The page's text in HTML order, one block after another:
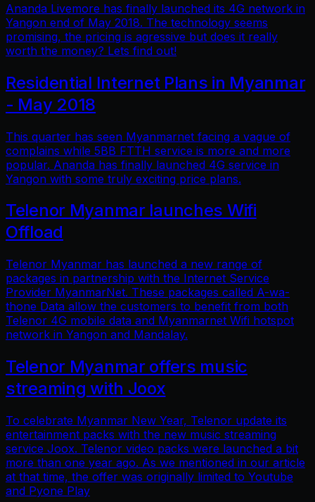
Ananda Livemore has finally launched its 4G network in
Yangon end of May 2018. The technology seems
promising, the pricing is agressive but does it really
worth the money? Lets find out!
Residential Internet Plans in Myanmar
- May 2018
This quarter has seen Myanmarnet facing a vague of
complains while 5BB FTTH service is more and more
popular. Ananda has finally launched 4G service in
Yangon with some truly exciting price plans.
Telenor Myanmar launches Wifi
Offload
Telenor Myanmar has launched a new range of
packages in partnership with the Internet Service
Provider MyanmarNet. These packages called A-wa-
thone Data allow the customers to benefit from both
Telenor 4G mobile data and Myanmarnet Wifi hotspot
network in Yangon and Mandalay.
Telenor Myanmar offers music
streaming with Joox
To celebrate Myanmar New Year, Telenor update its
entertainment packs with the new music streaming
service Joox. Telenor video packs were launched a bit
more than one year ago. As we mentioned in our article
at that time, the offer was originally limited to Youtube
and Pyone Play